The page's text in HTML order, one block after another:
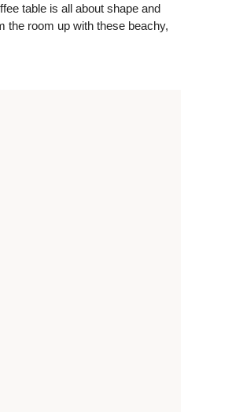
table is all about shape and
the room up with these beachy,